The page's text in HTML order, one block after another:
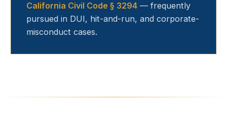
California Civil Code § 3294 — frequently
pursued in DUI, hit-and-run, and corporate-
misconduct cases.